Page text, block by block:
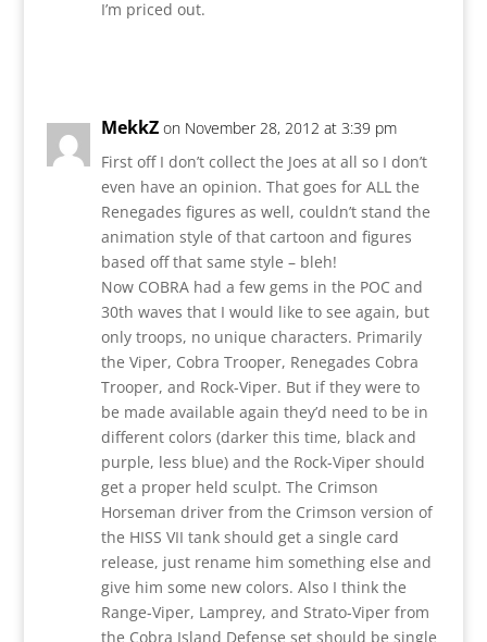
I’m priced out.
MekkZ on November 28, 2012 at 3:39 pm
First off I don’t collect the Joes at all so I don’t
even have an opinion. That goes for ALL the
Renegades figures as well, couldn’t stand the
animation style of that cartoon and figures
based off that same style – bleh!
Now COBRA had a few gems in the POC and
30th waves that I would like to see again, but
only troops, no unique characters. Primarily
the Viper, Cobra Trooper, Renegades Cobra
Trooper, and Rock-Viper. But if they were to
be made available again they’d need to be in
different colors (darker this time, black and
purple, less blue) and the Rock-Viper should
get a proper held sculpt. The Crimson
Horseman driver from the Crimson version of
the HISS VII tank should get a single card
release, just rename him something else and
give him some new colors. Also I think the
Range-Viper, Lamprey, and Strato-Viper from
the Cobra Island Defense set should be single